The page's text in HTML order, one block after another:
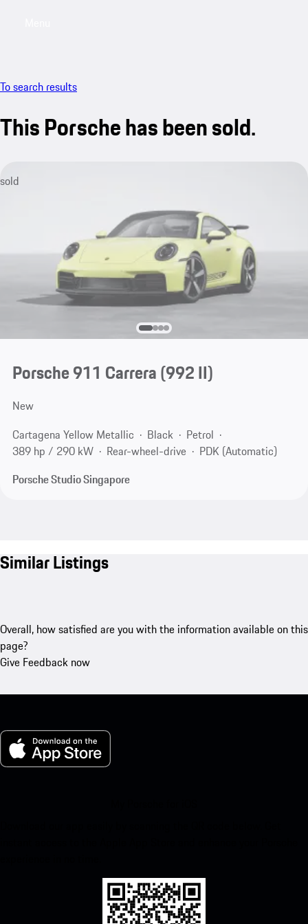
To search results
This Porsche has been sold.
sold
Porsche 911 Carrera(992 II)
New
Cartagena Yellow Metallic
Black
Petrol
389 hp / 290 kW
Rear-wheel-drive
PDK (Automatic)
Porsche Studio Singapore
Similar Listings
Overall, how satisfied are you with the information available on this
page?
Give Feedback now